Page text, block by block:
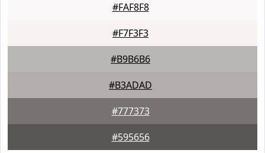
#FAF8F8
#F7F3F3
#B9B6B6
#B3ADAD
#777373
#595656